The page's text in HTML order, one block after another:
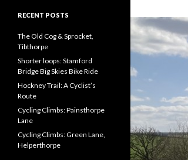
c
f
o
r
:
RECENT POSTS
The Old Cog & Sprocket,
Tibthorpe
Shorter loops: Stamford
Bridge Big Skies Bike Ride
Hockney Trail: A Cyclist’s
Route
Cycling Climbs: Painsthorpe
Lane
Cycling Climbs: Green Lane,
Helperthorpe